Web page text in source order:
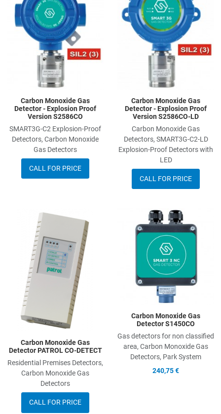
Add to Compare
Quick View
Carbon Monoxide Gas
Detector - Explosion Proof
Version S2586CO
SMART3G-C2 Explosion-Proof
Detectors, Carbon Monoxide
Gas Detectors
CALL FOR PRICE
Carbon Monoxide Gas
Detector - Explosion Proof
Version S2586CO-LD
Carbon Monoxide Gas
Detectors, SMART3G-C2-LD
Explosion-Proof Detectors with
LED
CALL FOR PRICE
Add to Wishlist
Add to Compare
Carbon Monoxide Gas
Detector PATROL CO-DETECT
Residential Premises Detectors,
Carbon Monoxide Gas
Detectors
CALL FOR PRICE
Carbon Monoxide Gas
Detector S1450CO
Gas detectors for non classified
area, Carbon Monoxide Gas
Detectors, Park System
240,75 €